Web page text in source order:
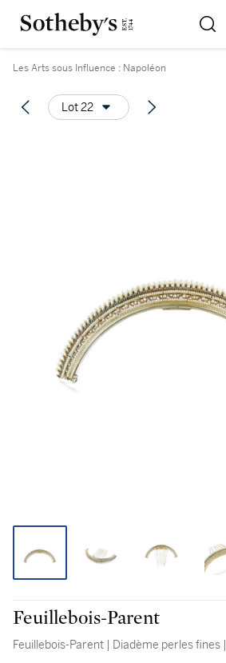
Les Arts sous Influence : Napoléon
Lot 22
Feuillebois-Parent
Feuillebois-Parent | Diadème perles